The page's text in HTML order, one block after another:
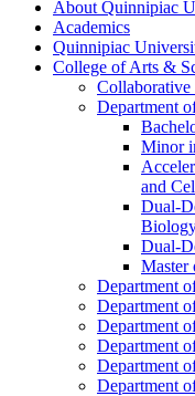
About Quinnipiac
Academics
Quinnipiac
College of Arts &​
Department
Minor
and
Dual-​
Dual-​
Master
Department
Department
Department
Department
Department
Department